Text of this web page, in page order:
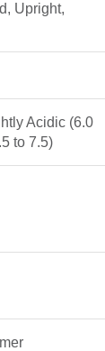
Upright,
Acidic (6.0
to 7.5)